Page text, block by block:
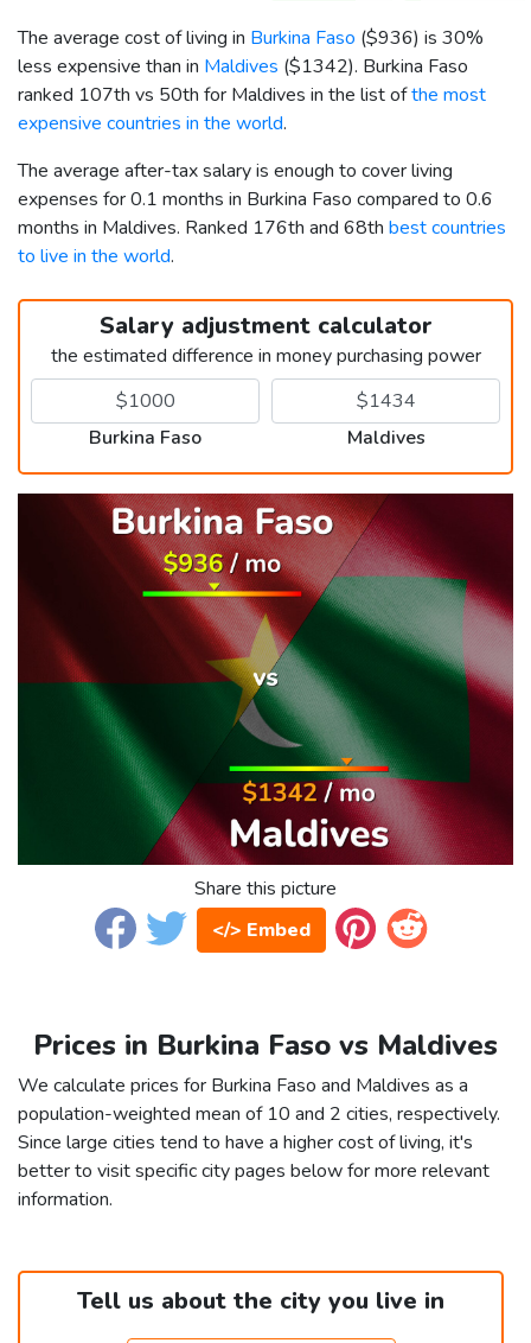
The average cost of living in Burkina Faso ($936) is 30%
less expensive than in Maldives ($1342). Burkina Faso
ranked 107th vs 50th for Maldives in the list ofthe most
expensive countries in the world.
The average after-tax salary is enough to cover living
expenses for 0.1 months in Burkina Faso compared to 0.6
months in Maldives. Ranked 176th and 68th best countries
to live in the world.
Salary adjustment calculator
the estimated difference in money purchasing power
Burkina Faso Maldives
Share this picture
</> Embed
Prices in Burkina Faso vs Maldives
We calculate prices for Burkina Faso and Maldives as a
population-weighted mean of 10 and 2 cities, respectively.
Since large cities tend to have a higher cost of living, it's
better to visit specific city pages below for more relevant
information.
Tell us about the city you live in